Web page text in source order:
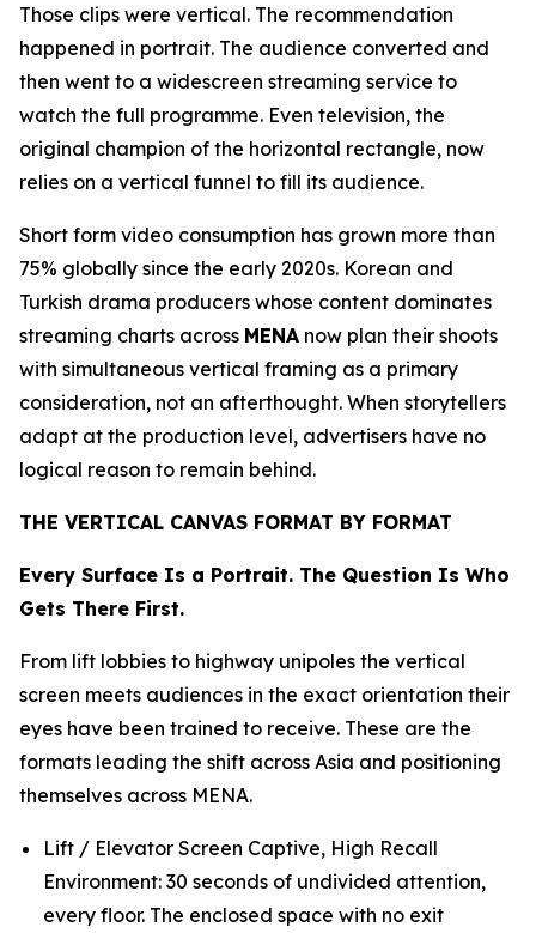
Those clips were vertical. The recommendation
happened in portrait. The audience converted and
then went to a widescreen streaming service to
watch the full programme. Even television, the
original champion of the horizontal rectangle, now
relies on a vertical funnel to fill its audience.
Short form video consumption has grown more than
75% globally since the early 2020s. Korean and
Turkish drama producers whose content dominates
streaming charts across MENA now plan their shoots
with simultaneous vertical framing as a primary
consideration, not an afterthought. When storytellers
adapt at the production level, advertisers have no
logical reason to remain behind.
THE VERTICAL CANVAS FORMAT BY FORMAT
Every Surface Is a Portrait. The Question Is Who
Gets There First.
From lift lobbies to highway unipoles the vertical
screen meets audiences in the exact orientation their
eyes have been trained to receive. These are the
formats leading the shift across Asia and positioning
themselves across MENA.
Lift / Elevator Screen Captive, High Recall
Environment: 30 seconds of undivided attention,
every floor. The enclosed space with no exit